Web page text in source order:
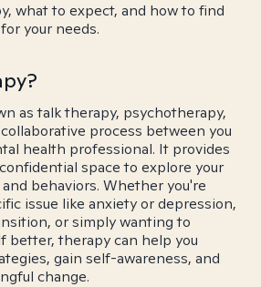
what to expect, and how to find
your needs.
as talk therapy, psychotherapy,
process between you
health professional. It provides
space to explore your
behaviors. Whether you're
issue like anxiety or depression,
or simply wanting to
better, therapy can help you
gain self-awareness, and
change.